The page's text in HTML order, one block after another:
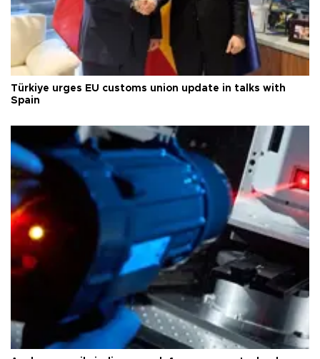
Türkiye urges EU customs union update in talks with
Spain